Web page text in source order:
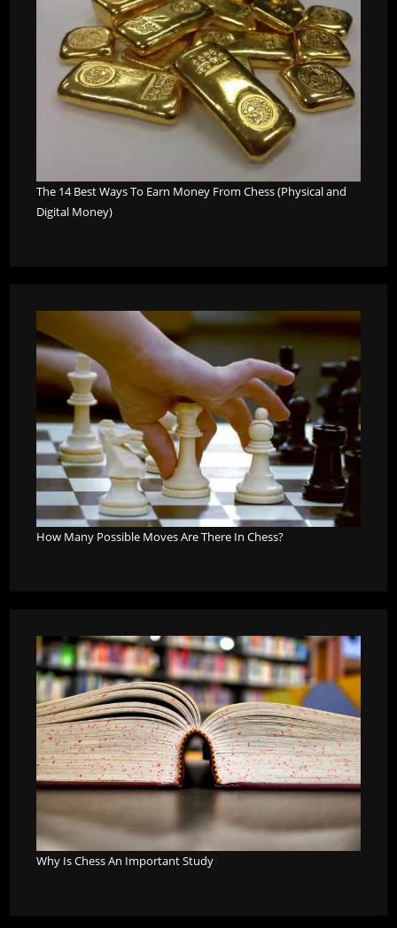
The 14 Best Ways To Earn Money From Chess (Physical and
Digital Money)
How Many Possible Moves Are There In Chess?
Why Is Chess An Important Study